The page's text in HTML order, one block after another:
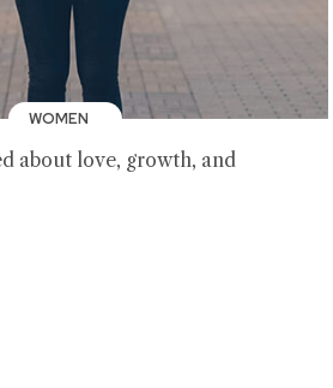
WOMEN
about love, growth, and